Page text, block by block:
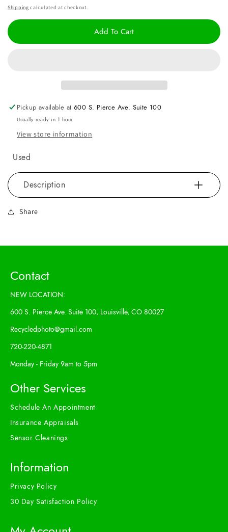
price
Shipping calculated at checkout.
Add To Cart
Pickup available at600 S. Pierce Ave. Suite 100
Usually ready in 1 hour
View store information
Used
Description
Share
Contact
NEW LOCATION:
600 S. Pierce Ave. Suite 100, Louisville, CO 80027
Recycledphoto@gmail.com
720-220-4871
Monday - Friday 9am to 5pm
Other Services
Schedule An Appointment
Insurance Appraisals
Sensor Cleanings
Information
Privacy Policy
30 Day Satisfaction Policy